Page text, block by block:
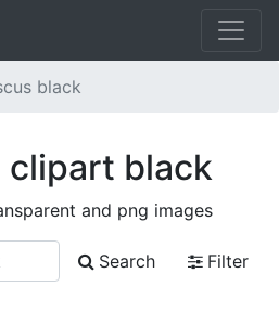
black
clipart black
and png images
Search
Filter